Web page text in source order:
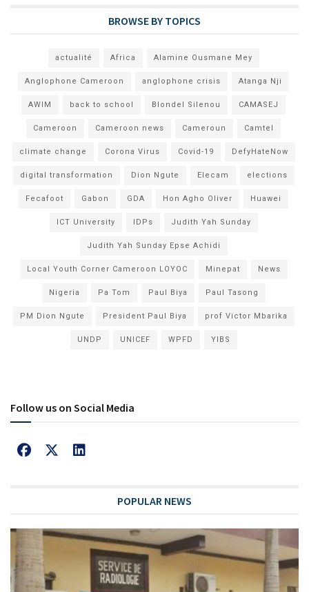
BROWSE BY TOPICS
actualité Africa Alamine Ousmane Mey
Anglophone Cameroon anglophone crisis Atanga Nji
AWIM back to school Blondel Silenou CAMASEJ
Cameroon Cameroon news Cameroun Camtel
climate change Corona Virus Covid-19 DefyHateNow
digital transformation Dion Ngute Elecam elections
Fecafoot Gabon GDA Hon Agho Oliver Huawei
ICT University IDPs Judith Yah Sunday
Judith Yah Sunday Epse Achidi
Local Youth Corner Cameroon LOYOC Minepat News
Nigeria Pa Tom Paul Biya Paul Tasong
PM Dion Ngute President Paul Biya prof Victor Mbarika
UNDP UNICEF WPFD YIBS
Follow us on Social Media
POPULAR NEWS